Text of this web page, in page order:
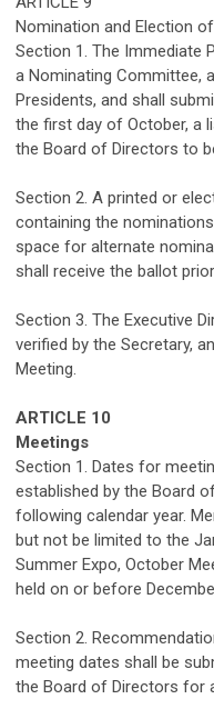
Nomination and Election
Section 1. The Immediate
a Nominating Committee,
Presidents, and shall
the first day of October, a
the Board of Directors to
Section 2. A printed or
containing the
space for alternate
shall receive the ballot
Section 3. The Executive
verified by the Secretary,
Meeting.
ARTICLE 10
Meetings
Section 1. Dates for
established by the Board
following calendar year.
but not be limited to the
Summer Expo, October
held on or before
Section 2.
meeting dates shall be
the Board of Directors for